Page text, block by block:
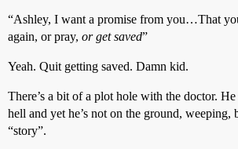
“Ashley, I want a promise from you…That
again, or pray, or get saved”
Yeah. Quit getting saved. Damn kid.
There’s a bit of a plot hole with the doctor. He
hell and yet he’s not on the ground, weeping,
“story”.